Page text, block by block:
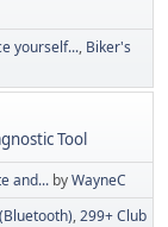
yourself... Biker's
Tool
and... byWayneC
299+ Club